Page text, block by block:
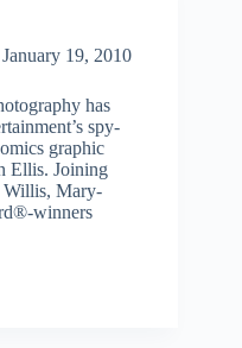
January 19, 2010
has
spy-
graphic
Ellis. Joining
Willis, Mary-
winners